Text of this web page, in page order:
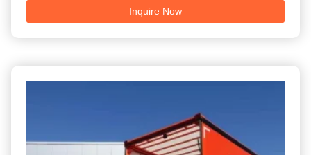
Inquire Now